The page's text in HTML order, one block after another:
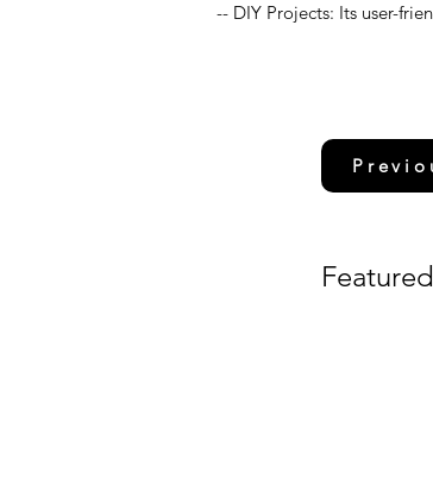
-- DIY Projects: Its user-